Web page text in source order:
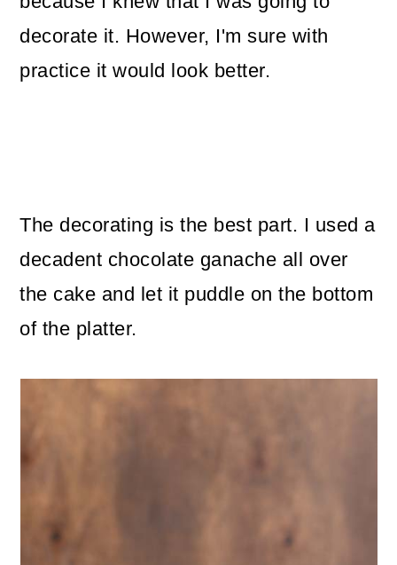
decorate it. However, I'm sure with
practice it would look better.
The decorating is the best part. I used a
decadent chocolate ganache all over
the cake and let it puddle on the bottom
of the platter.